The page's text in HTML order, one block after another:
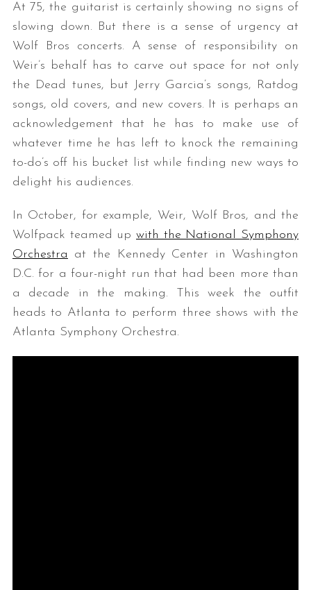
At 75, the guitarist is certainly showing no signs of
slowing down. But there is a sense of urgency at
Wolf Bros concerts. A sense of responsibility on
Weir’s behalf has to carve out space for not only
the Dead tunes, but Jerry Garcia’s songs, Ratdog
songs, old covers, and new covers. It is perhaps an
acknowledgement that he has to make use of
whatever time he has left to knock the remaining
to-do’s off his bucket list while finding new ways to
delight his audiences.
In October, for example, Weir, Wolf Bros, and the
Wolfpack teamed up with the National Symphony
Orchestra
at the Kennedy Center in Washington
D.C. for a four-night run that had been more than
a decade in the making. This week the outfit
heads to Atlanta to perform three shows with the
Atlanta Symphony Orchestra.